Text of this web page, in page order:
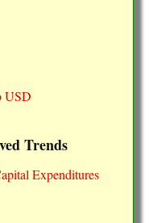
USD
Trends
Expenditures